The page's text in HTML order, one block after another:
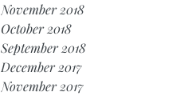
November 2018
October 2018
September 2018
December 2017
November 2017